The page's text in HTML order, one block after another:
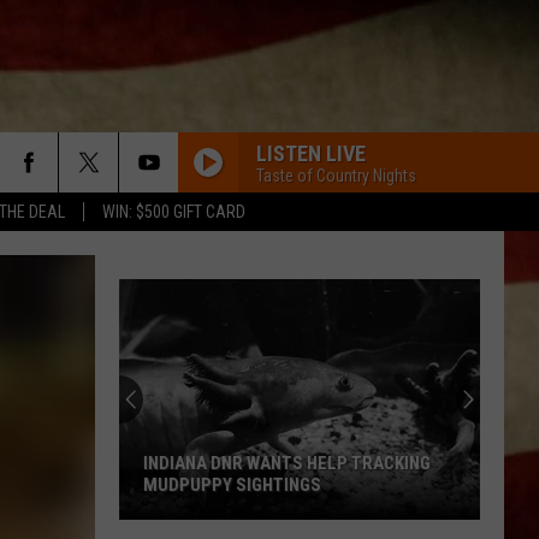
DEAL WIN: $500 GIFT CARD
LISTEN LIVE
Taste of Country Nights
INDIANA DNR WANTS HELP TRACKING
MUDPUPPY SIGHTINGS